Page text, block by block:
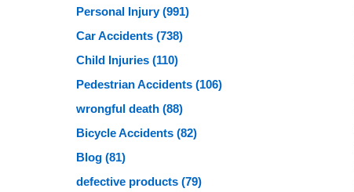
Personal Injury(991)
Car Accidents (738)
Child Injuries (110)
Pedestrian Accidents (106)
wrongful death (88)
Bicycle Accidents (82)
Blog (81)
defective products (79)